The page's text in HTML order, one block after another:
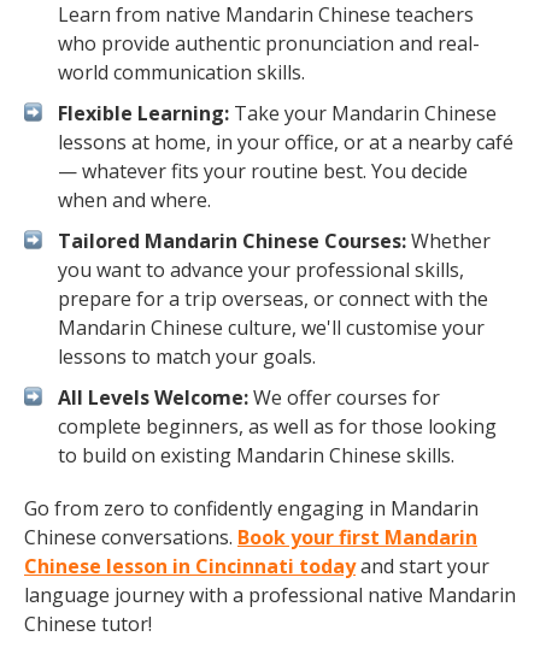
Learn from native Mandarin Chinese teachers
who provide authentic pronunciation and real-
world communication skills.
Flexible Learning: Take your Mandarin Chinese
lessons at home, in your office, or at a nearby café
— whatever fits your routine best. You decide
when and where.
Tailored Mandarin Chinese Courses:Whether
you want to advance your professional skills,
prepare for a trip overseas, or connect with the
Mandarin Chinese culture, we'll customise your
lessons to match your goals.
All Levels Welcome:We offer courses for
complete beginners, as well as for those looking
to build on existing Mandarin Chinese skills.
Go from zero to confidently engaging in Mandarin
Chinese conversations. Book your first Mandarin
Chinese lesson in Cincinnati todayand start your
language journey with a professional native Mandarin
Chinese tutor!